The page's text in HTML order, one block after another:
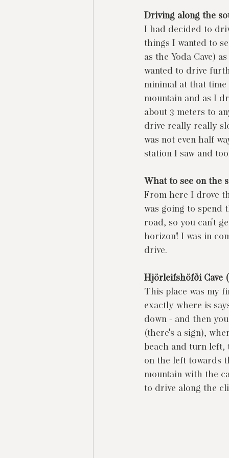
Driving along the
I had decided to
things I wanted to
as the Yoda Cave)
wanted to drive
minimal at that
mountain and as I
about 3 meters to
drive really really
was not even half
station I saw and
What to see on the
From here I drove
was going to spend
road, so you can't
horizon! I was in
drive.
Hjörleifshöfði Cave
This place was my
exactly where is
down - and then
(there's a sign),
beach and turn left,
on the left towards
mountain with the
to drive along the